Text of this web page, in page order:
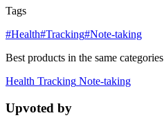
Tags
#Health#Tracking#Note-taking
Best products in the same categories
Health Tracking Note-taking
Upvoted by